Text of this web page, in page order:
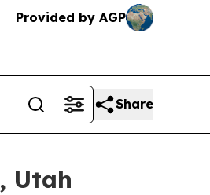
Provided by AGP
Share
Utah